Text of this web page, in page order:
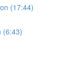
(17:44)
(6:43)